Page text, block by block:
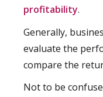
profitability.
Generally,
evaluate the
compare the
Not to be